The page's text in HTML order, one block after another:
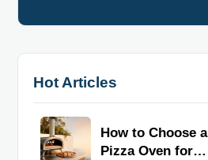
Hot Articles
How to Choose a
Pizza Oven for